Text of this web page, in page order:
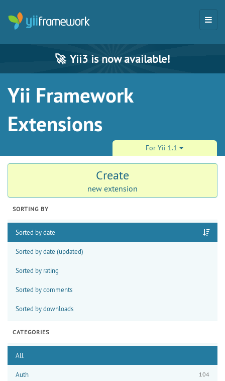
🚀 Yii3 is now available!
Yii Framework
Extensions
For Yii 1.1
Create
new extension
SORTING BY
Sorted by date
Sorted by date (updated)
Sorted by rating
Sorted by comments
Sorted by downloads
CATEGORIES
All
Auth 104